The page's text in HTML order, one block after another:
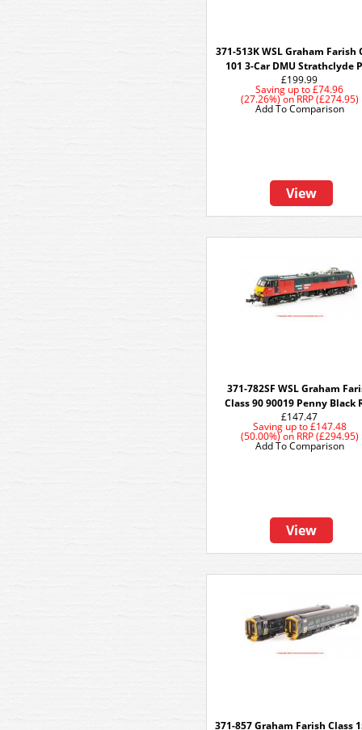
371-513K WSL Graham Farish
101 3-Car DMU Strathclyde
£199.99
Saving up to £74.96
(27.26%)onRRP (£274.95)
View
Add To Comparison
371-782SF WSL Graham
Class 90 90019 Penny Black
£147.47
Saving up to£147.48
(50.00%)on RRP (£294.95)
View
Add To Comparison
371-857 Graham Farish Class